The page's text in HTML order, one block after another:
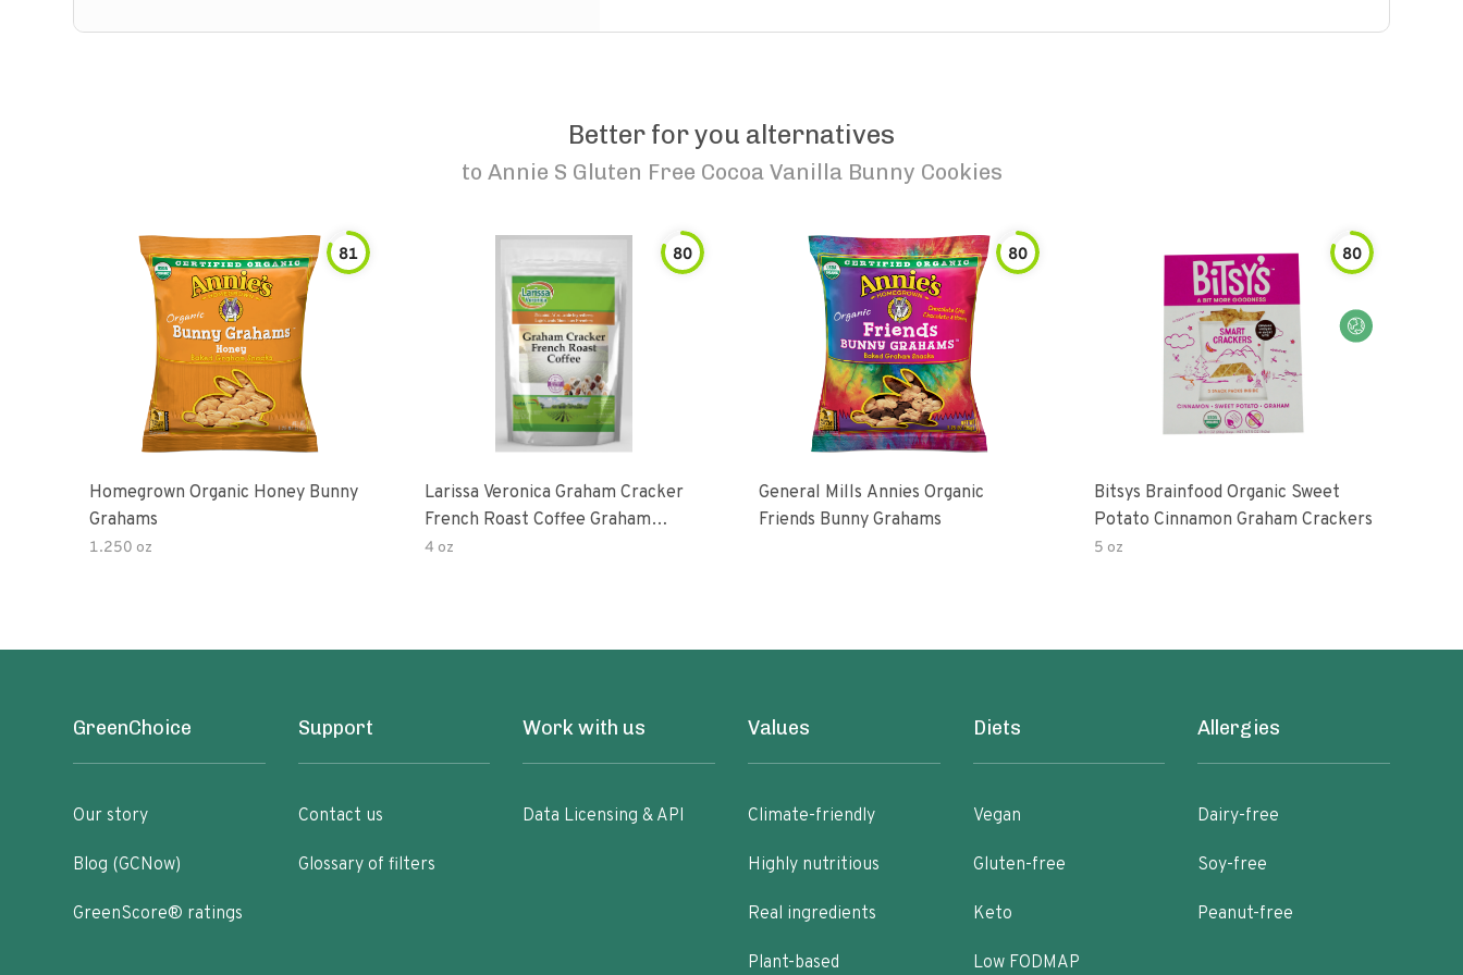
Better for you alternatives
to Annie S Gluten Free Cocoa Vanilla Bunny Cookies
81
Homegrown Organic Honey Bunny
Grahams
1.250 oz
80
Larissa Veronica Graham Cracker
French Roast Coffee Graham
Cracker
4 oz
80
General Mills Annies Organic
Friends Bunny Grahams
80
Bitsys Brainfood Organic Sweet
Potato Cinnamon Graham Crackers
5 oz
GreenChoice
Our story
Blog (GCNow)
GreenScore® ratings
Support
Contact us
Glossary of filters
Work with us
Data Licensing & API
Values
Climate-friendly
Highly nutritious
Real ingredients
Plant-based
Diets
Vegan
Gluten-free
Keto
Low FODMAP
Allergies
Dairy-free
Soy-free
Peanut-free